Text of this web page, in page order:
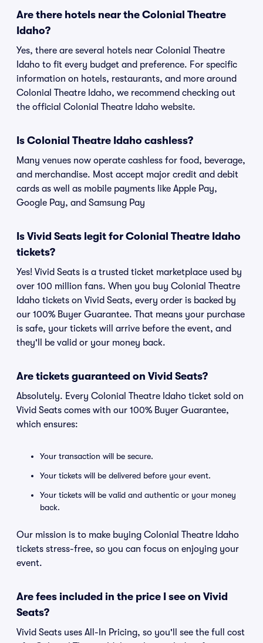
Are there hotels near the Colonial Theatre
Idaho?
Yes, there are several hotels near Colonial Theatre
Idaho to fit every budget and preference. For specific
information on hotels, restaurants, and more around
Colonial Theatre Idaho, we recommend checking out
the official Colonial Theatre Idaho website.
Is Colonial Theatre Idaho cashless?
Many venues now operate cashless for food, beverage,
and merchandise. Most accept major credit and debit
cards as well as mobile payments like Apple Pay,
Google Pay, and Samsung Pay
Is Vivid Seats legit for Colonial Theatre Idaho
tickets?
Yes! Vivid Seats is a trusted ticket marketplace used by
over 100 million fans. When you buy Colonial Theatre
Idaho tickets on Vivid Seats, every order is backed by
our 100% Buyer Guarantee. That means your purchase
is safe, your tickets will arrive before the event, and
they'll be valid or your money back.
Are tickets guaranteed on Vivid Seats?
Absolutely. Every Colonial Theatre Idaho ticket sold on
Vivid Seats comes with our 100% Buyer Guarantee,
which ensures:
Your transaction will be secure.
Your tickets will be delivered before your event.
Your tickets will be valid and authentic or your money
back.
Our mission is to make buying Colonial Theatre Idaho
tickets stress-free, so you can focus on enjoying your
event.
Are fees included in the price I see on Vivid
Seats?
Vivid Seats uses All-In Pricing, so you'll see the full cost